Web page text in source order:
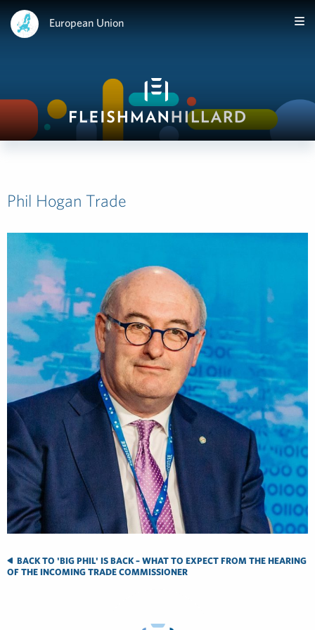
European Union
Phil Hogan Trade
BACK TO 'BIG PHIL' IS BACK – WHAT TO EXPECT FROM THE HEARING
OF THE INCOMING TRADE COMMISSIONER